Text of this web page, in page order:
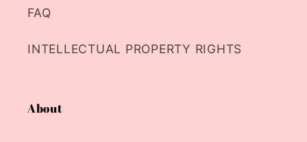
FAQ
INTELLECTUAL PROPERTY RIGHTS
About